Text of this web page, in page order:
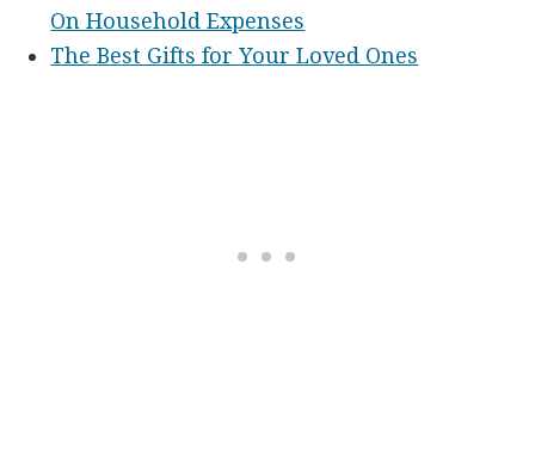
On Household Expenses
The Best Gifts for Your Loved Ones